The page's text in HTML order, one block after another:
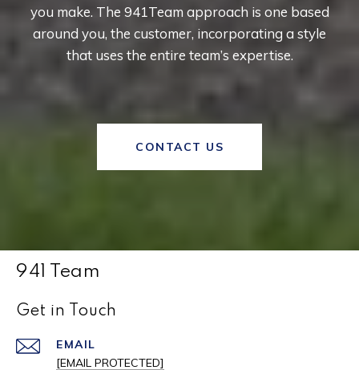
you make. The 941Team approach is one based
around you, the customer, incorporating a style
that uses the entire team’s expertise.
CONTACT US
941 Team
Get in Touch
EMAIL
[EMAIL PROTECTED]